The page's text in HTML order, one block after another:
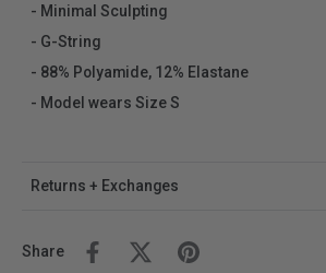
- Minimal Sculpting
- G-String
- 88% Polyamide, 12% Elastane
- Model wears Size S
Returns + Exchanges
Share